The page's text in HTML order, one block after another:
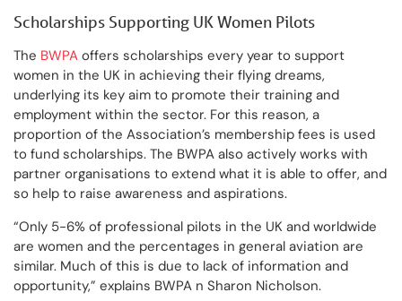
Scholarships Supporting UK Women Pilots
The BWPA offers scholarships every year to support
women in the UK in achieving their flying dreams,
underlying its key aim to promote their training and
employment within the sector. For this reason, a
proportion of the Association’s membership fees is used
to fund scholarships. The BWPA also actively works with
partner organisations to extend what it is able to offer, and
so help to raise awareness and aspirations.
“Only 5-6% of professional pilots in the UK and worldwide
are women and the percentages in general aviation are
similar. Much of this is due to lack of information and
opportunity,” explains BWPA n Sharon Nicholson.